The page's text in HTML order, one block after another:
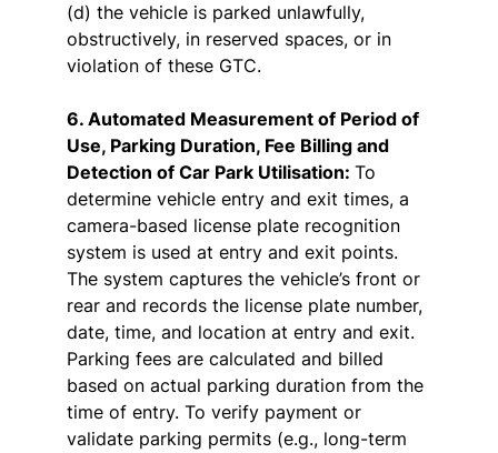
(d) the vehicle is parked unlawfully,
obstructively, in reserved spaces, or in
violation of these GTC.
6. Automated Measurement of Period of
Use, Parking Duration, Fee Billing and
Detection of Car Park Utilisation: To
determine vehicle entry and exit times, a
camera-based license plate recognition
system is used at entry and exit points.
The system captures the vehicle’s front or
rear and records the license plate number,
date, time, and location at entry and exit.
Parking fees are calculated and billed
based on actual parking duration from the
time of entry. To verify payment or
validate parking permits (e.g., long-term